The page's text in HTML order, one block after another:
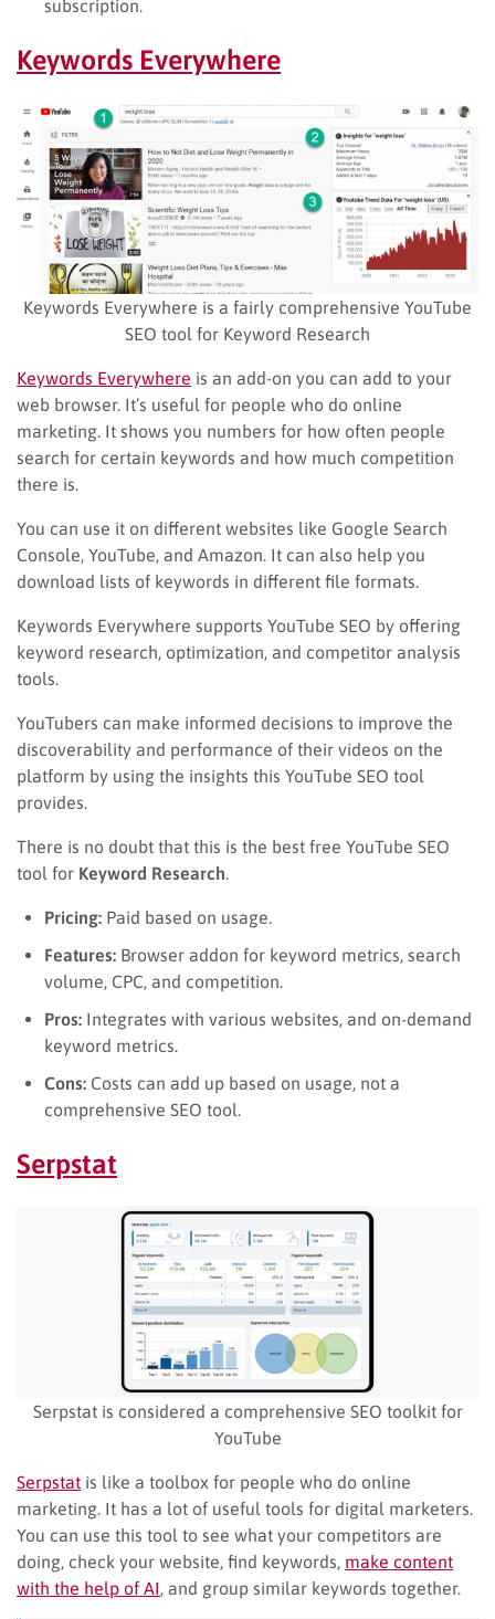
subscription.
Keywords Everywhere
Keywords Everywhere is a fairly comprehensive YouTube
SEO tool for Keyword Research
Keywords Everywhere is an add-on you can add to your
web browser. It’s useful for people who do online
marketing. It shows you numbers for how often people
search for certain keywords and how much competition
there is.
You can use it on different websites like Google Search
Console, YouTube, and Amazon. It can also help you
download lists of keywords in different file formats.
Keywords Everywhere supports YouTube SEO by offering
keyword research, optimization, and competitor analysis
tools.
YouTubers can make informed decisions to improve the
discoverability and performance of their videos on the
platform by using the insights this YouTube SEO tool
provides.
There is no doubt that this is the best free YouTube SEO
tool for Keyword Research.
Pricing: Paid based on usage.
Features: Browser addon for keyword metrics, search
volume, CPC, and competition.
Pros: Integrates with various websites, and on-demand
keyword metrics.
Cons: Costs can add up based on usage, not a
comprehensive SEO tool.
Serpstat
Serpstat is considered a comprehensive SEO toolkit for
YouTube
Serpstat is like a toolbox for people who do online
marketing. It has a lot of useful tools for digital marketers.
You can use this tool to see what your competitors are
doing, check your website, find keywords, make content
with the help of AI, and group similar keywords together.